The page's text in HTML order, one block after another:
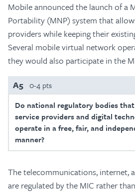
Mobile announced the launch of a
Portability (MNP) system that
providers while keeping their
Several mobile virtual network
they would also participate in the
A5 0-4 pts
Do national regulatory bodies
service providers and digital
operate in a free, fair, and
manner?
The telecommunications, internet,
are regulated by the MIC rather